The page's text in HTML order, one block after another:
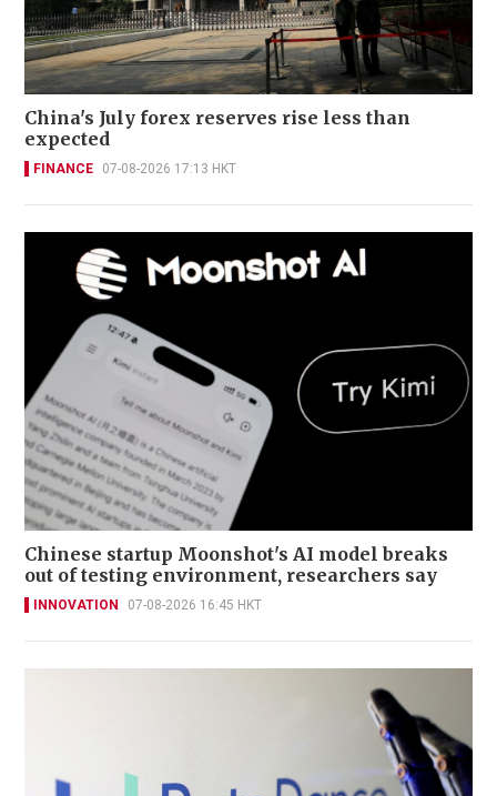
China's July forex reserves rise less than
expected
FINANCE 07-08-2026 17:13 HKT
Chinese startup Moonshot's AI model breaks
out of testing environment, researchers say
INNOVATION 07-08-2026 16:45 HKT